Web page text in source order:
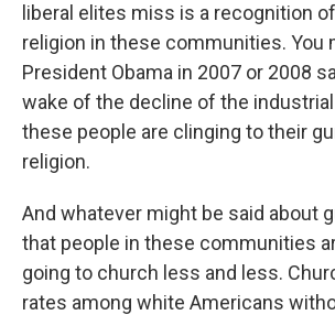
liberal elites miss is a recognition
religion in these communities. You
President Obama in 2007 or 2008
wake of the decline of the
these people are clinging to their
religion.
And whatever might be said about
that people in these communities
going to church less and less.
rates among white Americans